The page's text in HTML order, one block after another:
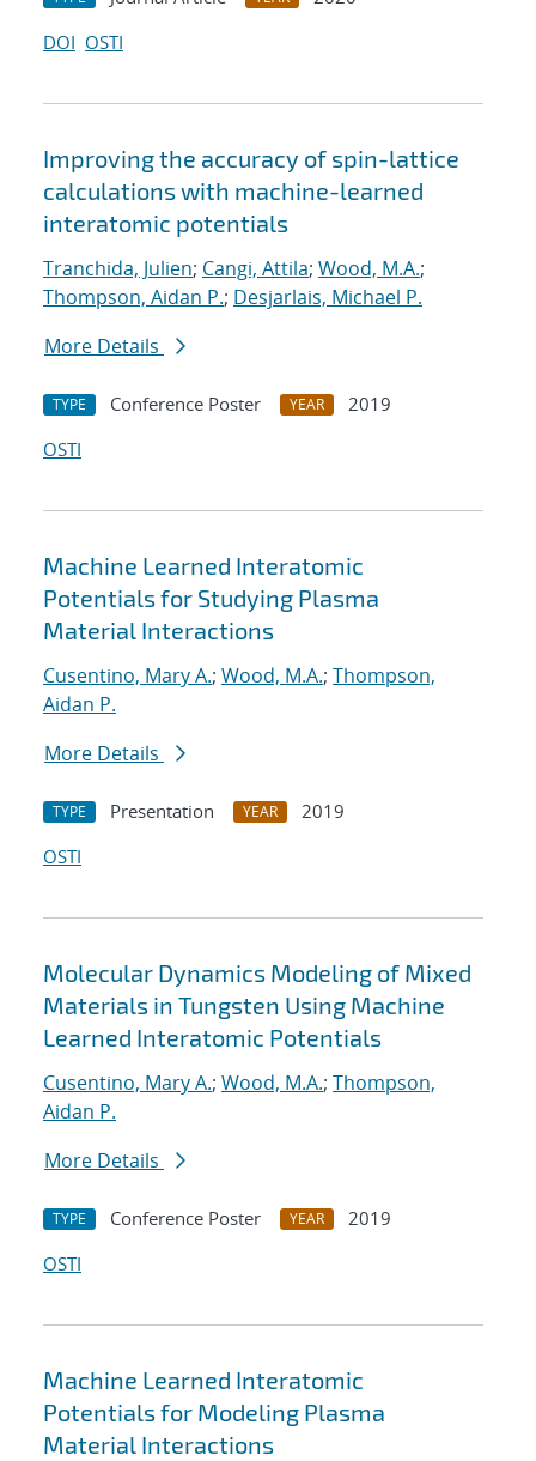
DOI OSTI
Improving the accuracy of spin-lattice
calculations with machine-learned
interatomic potentials
Tranchida, Julien; Cangi, Attila; Wood, M.A.;
Thompson, Aidan P.; Desjarlais, Michael P.
More Details
TYPE Conference Poster YEAR
2019
OSTI
Machine Learned Interatomic
Potentials for Studying Plasma
Material Interactions
Cusentino, Mary A.; Wood, M.A.; Thompson,
Aidan P.
More Details
TYPE Presentation YEAR
2019
OSTI
Molecular Dynamics Modeling of Mixed
Materials in Tungsten Using Machine
Learned Interatomic Potentials
Cusentino, Mary A.; Wood, M.A.; Thompson,
Aidan P.
More Details
TYPE Conference Poster YEAR
2019
OSTI
Machine Learned Interatomic
Potentials for Modeling Plasma
Material Interactions